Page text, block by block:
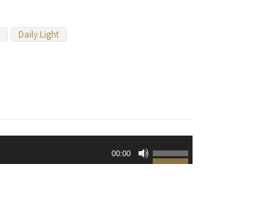
Daily Light
00:00
Use
Up/Down